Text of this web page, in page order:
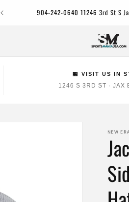
904-242-0640 11246 3rd St S
🏪 VISIT US IN
1246 S 3RD ST · JAX
NEW